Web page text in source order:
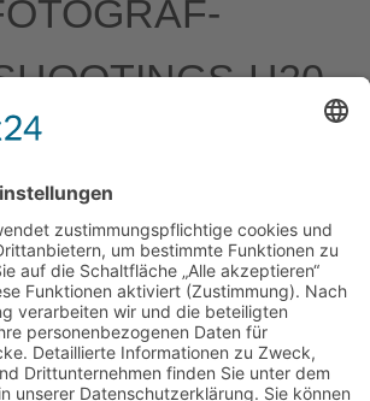
H20
|Datenschutz| Kontakt
People Photographer | August-Unterholzner-
Winhöring Phone +49 (0)8671 9248072 |
9248304 |michael@marchphotography.de
© Copyright 2017 Michael March